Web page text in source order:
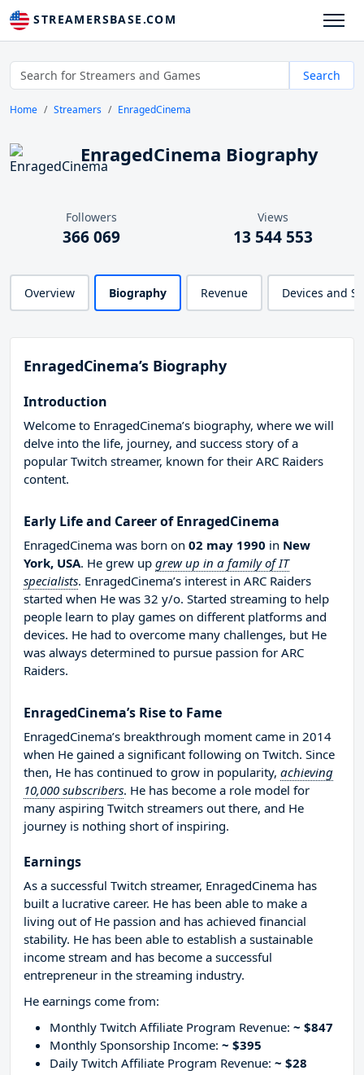
STREAMERSBASE.COM
Search
Home Streamers EnragedCinema
EnragedCinema Biography
Followers
366 069
Views
13 544 553
Overview Biography Revenue Devices and
EnragedCinema’s Biography
Introduction
Welcome to EnragedCinema’s biography, where we will
delve into the life, journey, and success story of a
popular Twitch streamer, known for their ARC Raiders
content.
Early Life and Career of EnragedCinema
EnragedCinema was born on 02 may 1990 in New
York, USA. He grew up grew up in a family of IT
specialists. EnragedCinema’s interest in ARC Raiders
started when He was 32 y/o. Started streaming to help
people learn to play games on different platforms and
devices. He had to overcome many challenges, but He
was always determined to pursue passion for ARC
Raiders.
EnragedCinema’s Rise to Fame
EnragedCinema’s breakthrough moment came in 2014
when He gained a significant following on Twitch. Since
then, He has continued to grow in popularity, achieving
10,000 subscribers. He has become a role model for
many aspiring Twitch streamers out there, and He
journey is nothing short of inspiring.
Earnings
As a successful Twitch streamer, EnragedCinema has
built a lucrative career. He has been able to make a
living out of He passion and has achieved financial
stability. He has been able to establish a sustainable
income stream and has become a successful
entrepreneur in the streaming industry.
He earnings come from:
Monthly Twitch Affiliate Program Revenue: ~ $847
Monthly Sponsorship Income: ~ $395
Daily Twitch Affiliate Program Revenue: ~ $28